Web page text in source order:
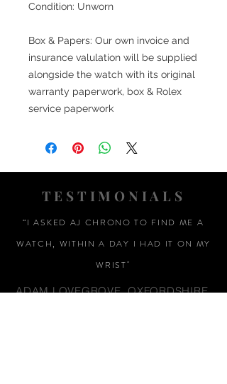
Condition: Unworn
Box & Papers: Our own invoice and
insurance valulation will be supplied
alongside the watch with its original
warranty paperwork, box & Rolex
service paperwork
TESTIMONIALS
“I ASKED AJ CHRONO TO FIND ME A
WATCH, WITHIN A DAY I HAD IT ON MY
WRIST"
ADAM LOVEGROVE, OXFORDSHIRE